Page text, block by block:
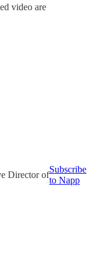
video are
Director of
Subscribe
to Napp